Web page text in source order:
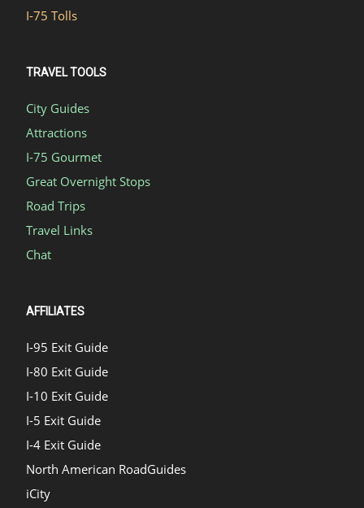
I-75 Tolls
TRAVEL TOOLS
City Guides
Attractions
I-75 Gourmet
Great Overnight Stops
Road Trips
Travel Links
Chat
AFFILIATES
I-95 Exit Guide
I-80 Exit Guide
I-10 Exit Guide
I-5 Exit Guide
I-4 Exit Guide
North American RoadGuides
iCity